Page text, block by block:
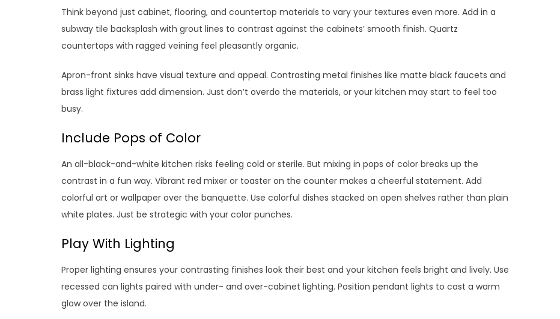
Think beyond just cabinet, flooring, and countertop materials to vary your textures even more. Add in a
subway tile backsplash with grout lines to contrast against the cabinets’ smooth finish. Quartz
countertops with ragged veining feel pleasantly organic.
Apron-front sinks have visual texture and appeal. Contrasting metal finishes like matte black faucets and
brass light fixtures add dimension. Just don’t overdo the materials, or your kitchen may start to feel too
busy.
Include Pops of Color
An all-black-and-white kitchen risks feeling cold or sterile. But mixing in pops of color breaks up the
contrast in a fun way. Vibrant red mixer or toaster on the counter makes a cheerful statement. Add
colorful art or wallpaper over the banquette. Use colorful dishes stacked on open shelves rather than plain
white plates. Just be strategic with your color punches.
Play With Lighting
Proper lighting ensures your contrasting finishes look their best and your kitchen feels bright and lively. Use
recessed can lights paired with under- and over-cabinet lighting. Position pendant lights to cast a warm
glow over the island.